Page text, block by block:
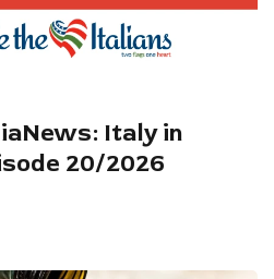
Italy in
20/2026